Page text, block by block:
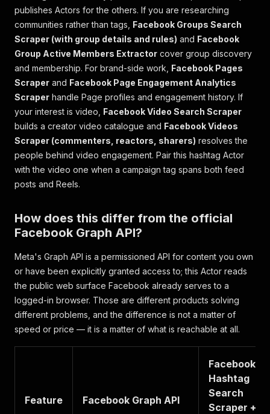
publishes Actors for the others. If you are researching
communities rather than tags, Facebook Groups Search
Scraper (with group details and rules) and Facebook
Group Active Members Extractor cover group discovery
and membership. For brand-side work, Facebook Pages
Scraper and Facebook Page Engagement Analytics
Scraper handle Page profiles and engagement history. If
your interest is video, Facebook Video Search Scraper
builds a creator video catalogue and Facebook Videos
Scraper (commenters, reactors, sharers) resolves the
people behind video engagement. Pair this hashtag Actor
with the video one when a campaign tag spans both feed
posts and Reels.
How does this differ from the official
Facebook Graph API?
Meta's Graph API is a permissioned API for content you own
or have been explicitly granted access to; this Actor reads
the public web surface Facebook already serves to a
logged-in browser. Those are different products solving
different problems, and the difference is not a matter of
speed or price — it is a matter of what is reachable at all.
Feature Facebook Graph API
Facebook
Hashtag
Search
Scraper +